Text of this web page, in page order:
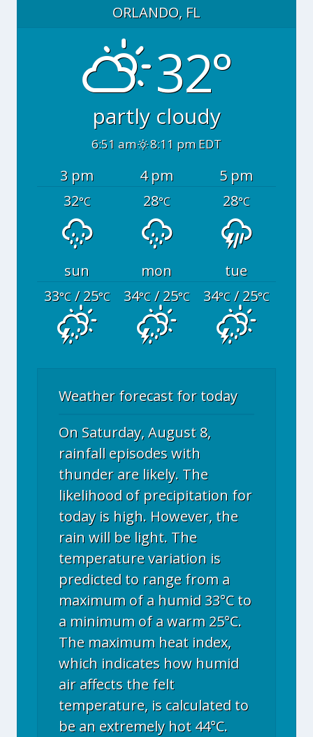
ORLANDO, FL
32°
partly cloudy
6:51 am 8:11 pm EDT
3 pm 4 pm
5 pm
32°C 28°C 28°C
sun mon
tue
33°C/ 25°C 34°C/ 25°C 34°C/ 25°C
Weather forecast for today
On Saturday, August 8,
rainfall episodes with
thunder are likely. The
likelihood of precipitation for
today is high. However, the
rain will be light. The
temperature variation is
predicted to range from a
maximum of a humid 33°C to
a minimum of a warm 25°C.
The maximum heat index,
which indicates how humid
air affects the felt
temperature, is calculated to
be an extremely hot 44°C.